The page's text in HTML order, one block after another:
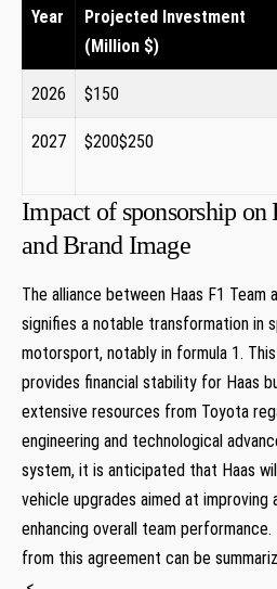
Year
Projected​ Investment
(Million $)
2026 $150
2027
$200$250
Impact of sponsorship on
and Brand Image
The alliance ‍between Haas F1⁢ Team
signifies a⁣ notable transformation in
motorsport, notably ‍in formula 1.‍
provides financial stability for Haas
extensive resources from Toyota​
engineering and technological
system, it is anticipated ⁤that Haas
vehicle upgrades⁢ aimed at improving⁢
enhancing overall team
⁣from this agreement can be